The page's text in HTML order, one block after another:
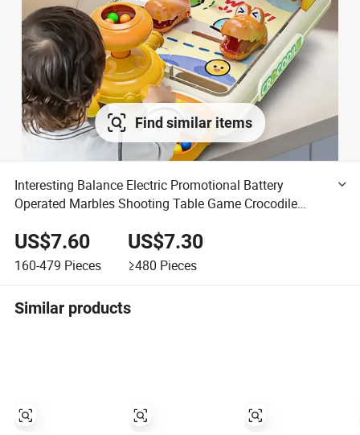
Find similar items
Interesting Balance Electric Promotional Battery
Operated Marbles Shooting Table Game Crocodile
US$7.60
160-479 Pieces
US$7.30
≥480 Pieces
Similar products